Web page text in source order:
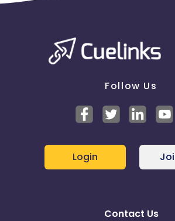
Follow Us
Login
Contact Us